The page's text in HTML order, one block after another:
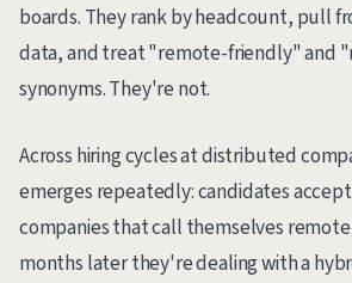
boards. They rank by headcount, pull
data, and treat "remote-friendly" and
synonyms. They're not.
Across hiring cycles at distributed
emerges repeatedly: candidates
companies that call themselves
months later they're dealing with a